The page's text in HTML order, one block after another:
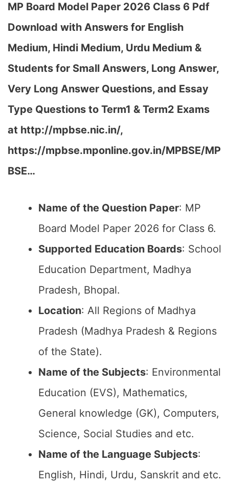
MP Board Model Paper 2026 Class 6 Pdf
Download with Answers for English
Medium, Hindi Medium, Urdu Medium &
Students for Small Answers, Long Answer,
Very Long Answer Questions, and Essay
Type Questions to Term1 & Term2 Exams
at http://mpbse.nic.in/,
https://mpbse.mponline.gov.in/MPBSE/MP
BSE…
Name of the Question Paper: MP
Board Model Paper 2026 for Class 6.
Supported Education Boards: School
Education Department, Madhya
Pradesh, Bhopal.
Location: All Regions of Madhya
Pradesh (Madhya Pradesh & Regions
of the State).
Name of the Subjects: Environmental
Education (EVS), Mathematics,
General knowledge (GK), Computers,
Science, Social Studies and etc.
Name of the Language Subjects:
English, Hindi, Urdu, Sanskrit and etc.